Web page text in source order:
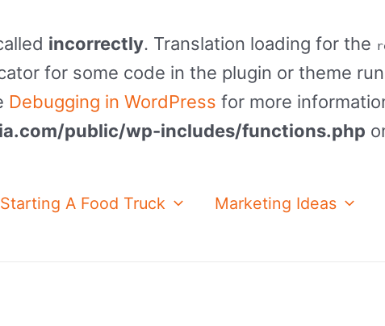
incorrectly. Translation loading for the
for some code in the plugin or theme
Debugging in WordPress for more
public/wp-includes/functions.php
Starting A Food Truck Marketing Ideas